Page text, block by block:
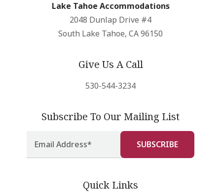
Lake Tahoe Accommodations
2048 Dunlap Drive #4
South Lake Tahoe, CA 96150
Give Us A Call
530-544-3234
Subscribe To Our Mailing List
Quick Links